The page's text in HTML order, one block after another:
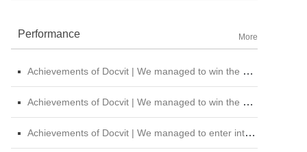
Performance More
Achievements of Docvit | We managed to win the bid for the legal service institutional repository of China National Nuclear Corporation
Achievements of Docvit | We managed to win the bidding for the alternative repository of legal services intermediary institution of China Petroleum &amp; Chemical Sales Co., Ltd. Shanxi Branch
Achievements of Docvit | We managed to enter into contracts with several institutions and would provide regular legal services for them.